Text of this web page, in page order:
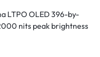
LTPO OLED 396-by-
nits peak brightness